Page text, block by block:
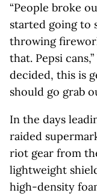
“People broke
started going to
throwing
that. Pepsi
decided, this is
should go grab
In the days
raided
riot gear from
lightweight
high-density